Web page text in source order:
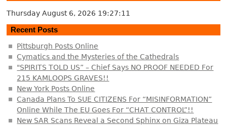
Thursday August 6, 2026 19:27:12
Recent Posts
Pittsburgh Posts Online
Cymatics and the Mysteries of the Cathedrals
"SPIRITS TOLD US” – Chief Says NO PROOF NEEDED For
215 KAMLOOPS GRAVES!!
New York Posts Online
Canada Plans To SUE CITIZENS For “MISINFORMATION”
Online While The EU Goes For “CHAT CONTROL”!!
New SAR Scans Reveal a Second Sphinx on Giza Plateau